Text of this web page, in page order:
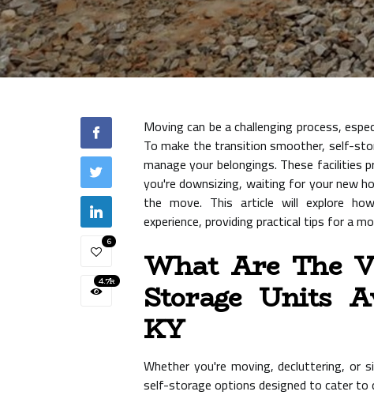
6
4.7k
Moving can be a challenging process,
To make the transition smoother, self-
manage your belongings. These
you're downsizing, waiting for your new
the move. This article will explore
experience, providing practical tips for a
What Are The
Storage Units
KY
Whether you're moving, decluttering, or
self-storage options designed to cater to